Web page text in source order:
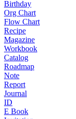
Birthday
Org Chart
Flow Chart
Recipe
Magazine
Workbook
Catalog
Roadmap
Note
Report
Journal
ID
E Book